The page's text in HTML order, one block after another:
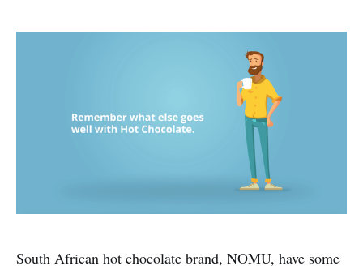
South African hot chocolate brand, NOMU, have some